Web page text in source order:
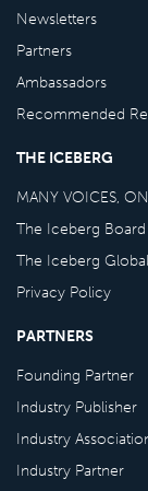
Newsletters
Partners
Ambassadors
Recommended
THE ICEBERG
MANY VOICES,
The Iceberg
The Iceberg
Privacy Policy
PARTNERS
Founding Partner
Industry Publisher
Industry
Industry Partner